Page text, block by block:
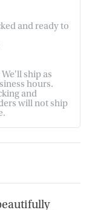
and ready to
ship as
hours.
and
will not ship